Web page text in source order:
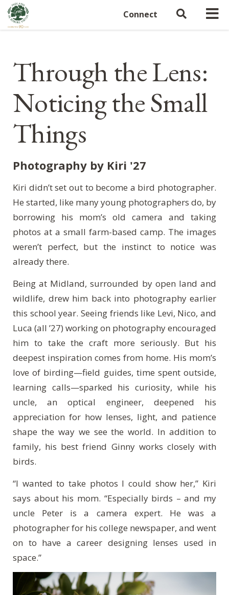
Connect
Through the Lens:
Noticing the Small
Things
Photography by Kiri '27
Kiri didn’t set out to become a bird photographer.
He started, like many young photographers do, by
borrowing his mom’s old camera and taking
photos at a small farm-based camp. The images
weren’t perfect, but the instinct to notice was
already there.
Being at Midland, surrounded by open land and
wildlife, drew him back into photography earlier
this school year. Seeing friends like Levi, Nico, and
Luca (all ’27) working on photography encouraged
him to take the craft more seriously. But his
deepest inspiration comes from home. His mom’s
love of birding—field guides, time spent outside,
learning calls—sparked his curiosity, while his
uncle, an optical engineer, deepened his
appreciation for how lenses, light, and patience
shape the way we see the world. In addition to
family, his best friend Ginny works closely with
birds.
“I wanted to take photos I could show her,” Kiri
says about his mom. “Especially birds – and my
uncle Peter is a camera expert. He was a
photographer for his college newspaper, and went
on to have a career designing lenses used in
space.”